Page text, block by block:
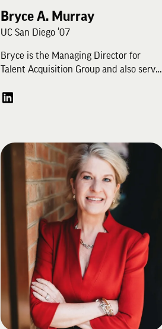
Bryce A. Murray
UC San Diego ‘07
Bryce is the Managing Director for
Talent Acquisition Group and also serves
Throughout his career, Bryce has served
consumer brands like Disney, Red Bull,
and JCPenney build or refine their
talent acquisition capabilities. He has
worked across a myriad of industries as
a recruiter including media &
entertainment, technology, consumer
packaged goods, and retail to recruit
talent from the board to individual
contributor level for clients ranging
from seed stage startups to large
enterprises. He also served on the
Young Alumni Council helping advise
the Educational Foundation on